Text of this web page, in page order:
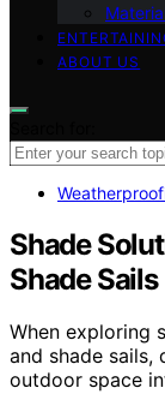
ABOUT US
Shade
Shade Sails
When exploring
and shade
outdoor space